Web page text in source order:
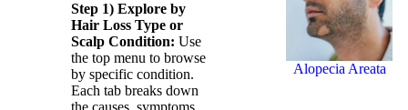
Step 1) Explore by
Hair Loss Type or
Scalp Condition: Use
the top menu to browse
by specific condition.
Each tab breaks down
the causes, symptoms,
Alopecia Areata